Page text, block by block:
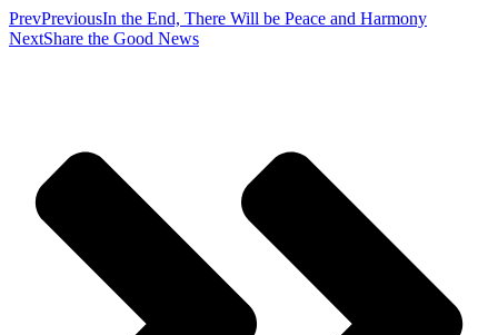
PrevPreviousIn the End, There Will be Peace and Harmony
NextShare the Good News